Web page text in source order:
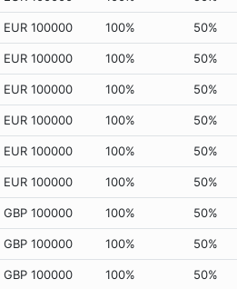
EUR 100000 100% 50%
EUR 100000 100% 50%
EUR 100000 100% 50%
EUR 100000 100% 50%
EUR 100000 100% 50%
EUR 100000 100% 50%
GBP 100000 100% 50%
GBP 100000 100% 50%
GBP 100000 100% 50%